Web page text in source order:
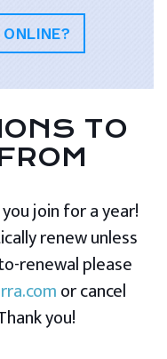
TO
join for a year!
renew unless
renewal please
or cancel
you!